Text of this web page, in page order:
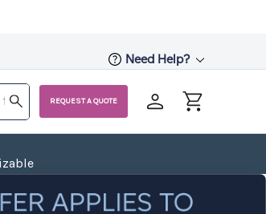
Need Help?
REQUEST A QUOTE